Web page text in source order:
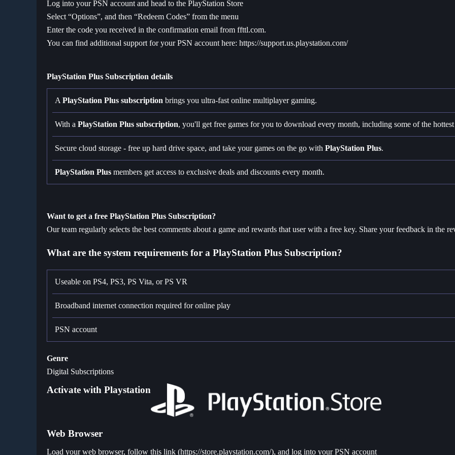
Log into your PSN account and head to the PlayStation Store
Select “Options”, and then “Redeem Codes” from the menu
Enter the code you received in the confirmation email from ffttl.com.
You can find additional support for your PSN account here: https://support.us.playstation.com/
PlayStation Plus Subscription details
A PlayStation Plus subscription brings you ultra-fast online multiplayer gaming.
With a PlayStation Plus subscription, you'll get free games for you to download every month, including some of the hottest
Secure cloud storage - free up hard drive space, and take your games on the go with PlayStation Plus.
PlayStation Plus members get access to exclusive deals and discounts every month.
Want to get a free PlayStation Plus Subscription?
Our team regularly selects the best comments about a game and rewards that user with a free key. Share your feedback in the
What are the system requirements for a PlayStation Plus Subscription?
Useable on PS4, PS3, PS Vita, or PS VR
Broadband internet connection required for online play
PSN account
Genre
Digital Subscriptions
Activate with Playstation
Web Browser
Load your web browser, follow this link (https://store.playstation.com/), and log into your PSN account